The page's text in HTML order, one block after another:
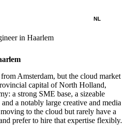
NL
in Haarlem
Amsterdam, but the cloud market
capital of North Holland,
a strong SME base, a sizeable
a notably large creative and media
to the cloud but rarely have a
prefer to hire that expertise flexibly.